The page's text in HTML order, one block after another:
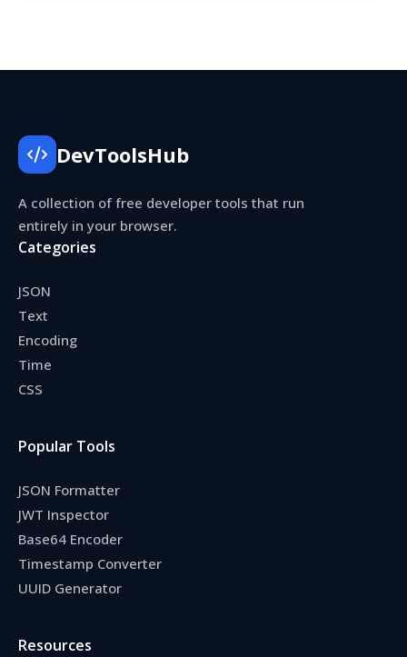
DevToolsHub
A collection of free developer tools that run
entirely in your browser.
Categories
JSON
Text
Encoding
Time
CSS
Popular Tools
JSON Formatter
JWT Inspector
Base64 Encoder
Timestamp Converter
UUID Generator
Resources